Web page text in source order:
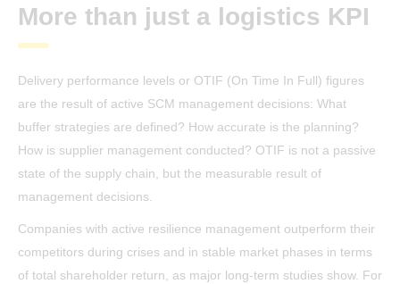
More than just a logistics KPI
Delivery performance levels or OTIF (On Time In Full) figures
are the result of active SCM management decisions: What
buffer strategies are defined? How accurate is the planning?
How is supplier management conducted? OTIF is not a passive
state of the supply chain, but the measurable result of
management decisions.
Companies with active resilience management outperform their
competitors during crises and in stable market phases in terms
of total shareholder return, as major long-term studies show. For